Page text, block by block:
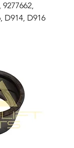
D914, D916